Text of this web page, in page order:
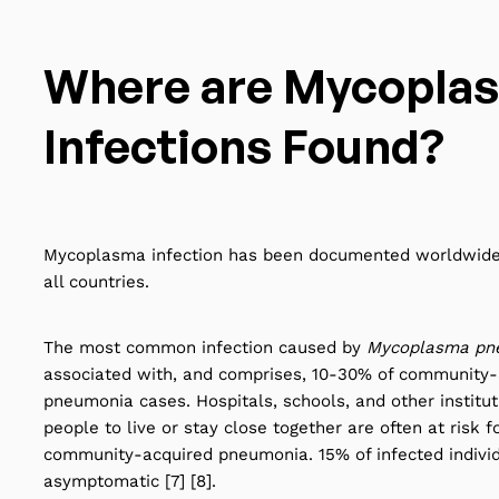
Where are
Infections Found?
Mycoplasma infection has been documented
all countries.
The most common infection caused by Mycoplasma
associated with, and comprises, 10-30% of
pneumonia cases. Hospitals, schools, and other
people to live or stay close together are often at risk
community-acquired pneumonia. 15% of infected
asymptomatic [7] [8].